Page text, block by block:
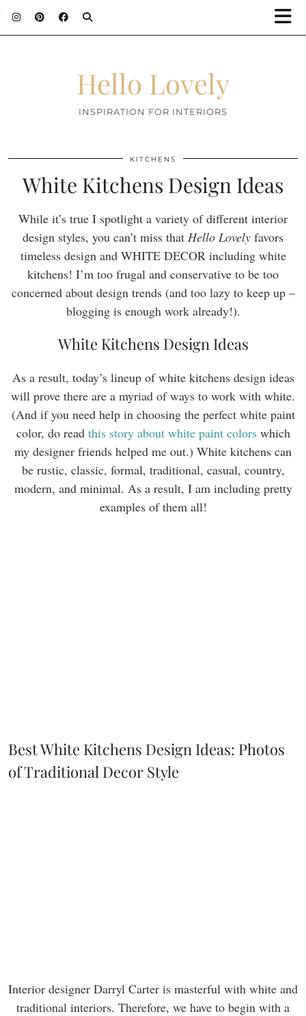
Hello Lovely
INSPIRATION FOR INTERIORS
KITCHENS
White Kitchens Design Ideas
While it’s true I spotlight a variety of different interior
design styles, you can’t miss that Hello Lovely favors
timeless design and WHITE DECOR including white
kitchens! I’m too frugal and conservative to be too
concerned about design trends (and too lazy to keep up –
blogging is enough work already!).
White Kitchens Design Ideas
As a result, today’s lineup of white kitchens design ideas
will prove there are a myriad of ways to work with white.
(And if you need help in choosing the perfect white paint
color, do readthis story about white paint colorswhich
my designer friends helped me out.) White kitchens can
be rustic, classic, formal, traditional, casual, country,
modern, and minimal. As a result, I am including pretty
examples of them all!
Best White Kitchens Design Ideas: Photos
of Traditional Decor Style
Interior designer Darryl Carter is masterful with white and
traditional interiors. Therefore, we have to begin with a